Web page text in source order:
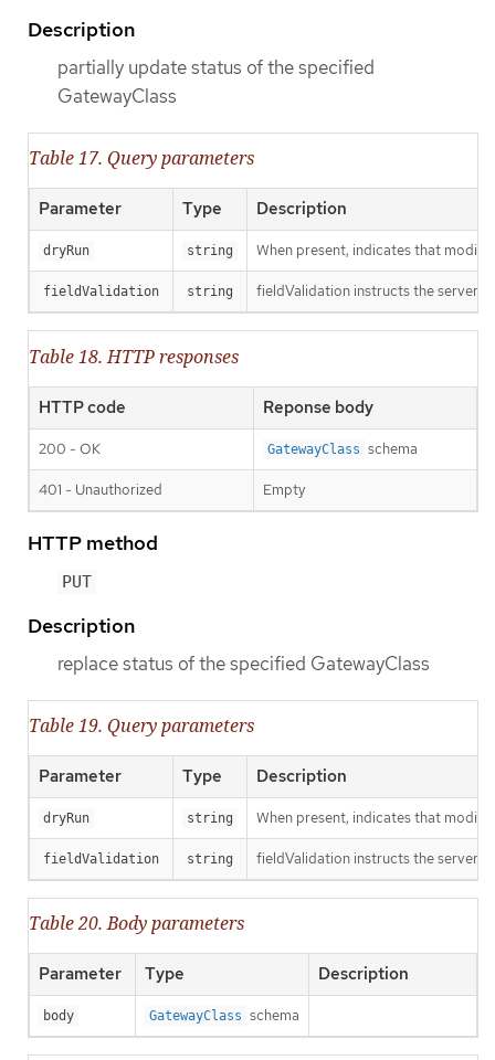
Description
partially update status of the specified
GatewayClass
Table 17. Query parameters
Parameter Type Description
dryRun string When present, indicates that
fieldValidation string fieldValidation instructs the server
Table 18. HTTP responses
HTTP code Reponse body
200 - OK GatewayClass schema
401 - Unauthorized Empty
HTTP method
PUT
Description
replace status of the specified GatewayClass
Table 19. Query parameters
Parameter Type Description
dryRun string When present, indicates that
fieldValidation string fieldValidation instructs the server
Table 20. Body parameters
Parameter Type Description
body GatewayClass schema